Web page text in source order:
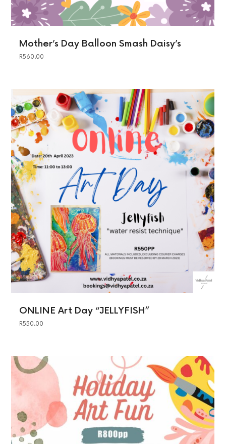
Mother’s Day Balloon Smash Daisy’s
R560.00
ONLINE Art Day “JELLYFISH”
R550.00